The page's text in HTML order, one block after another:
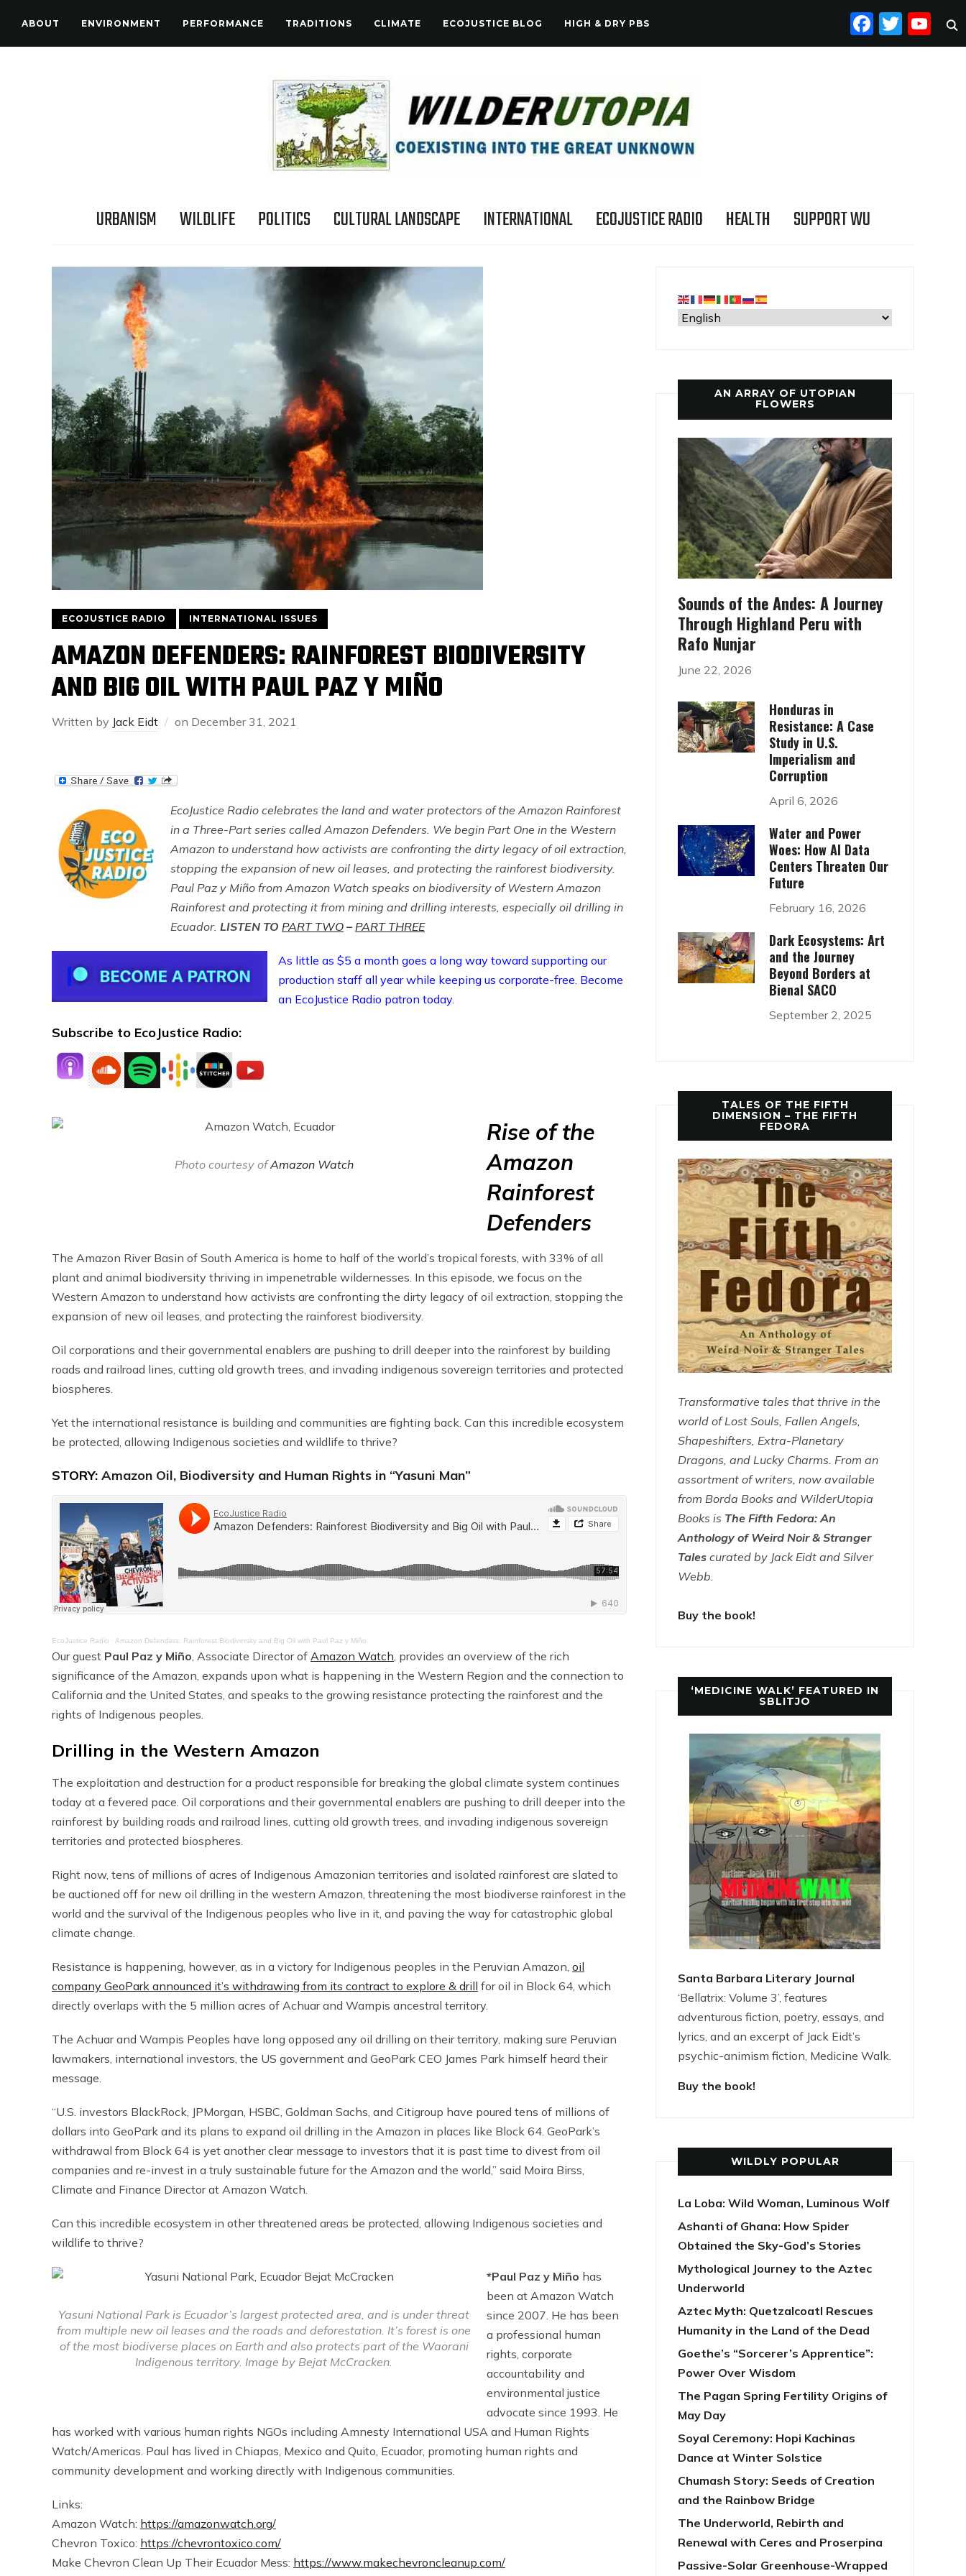
ABOUT ENVIRONMENT PERFORMANCE TRADITIONS CLIMATE ECOJUSTICE BLOG HIGH & DRY PBS
URBANISM WILDLIFE POLITICS CULTURAL LANDSCAPE INTERNATIONAL ECOJUSTICE RADIO HEALTH SUPPORT WU
ECOJUSTICE RADIO INTERNATIONAL ISSUES
AMAZON DEFENDERS: RAINFOREST BIODIVERSITY
AND BIG OIL WITH PAUL PAZ Y MIÑO
Written by Jack Eidt on December 31, 2021
EcoJustice Radio celebrates the land and water protectors of the Amazon Rainforest
in a Three-Part series called Amazon Defenders. We begin Part One in the Western
Amazon to understand how activists are confronting the dirty legacy of oil extraction,
stopping the expansion of new oil leases, and protecting the rainforest biodiversity.
Paul Paz y Miño from Amazon Watch speaks on biodiversity of Western Amazon
Rainforest and protecting it from mining and drilling interests, especially oil drilling in
Ecuador. LISTEN TO PART TWO – PART THREE
As little as $5 a month goes a long way toward supporting our
production staff all year while keeping us corporate-free. Become
an EcoJustice Radio patron today.
Subscribe to EcoJustice Radio:
Photo courtesy ofAmazon Watch
Rise of the
Amazon
Rainforest
Defenders
The Amazon River Basin of South America is home to half of the world’s tropical forests, with 33% of all
plant and animal biodiversity thriving in impenetrable wildernesses. In this episode, we focus on the
Western Amazon to understand how activists are confronting the dirty legacy of oil extraction, stopping the
expansion of new oil leases, and protecting the rainforest biodiversity.
Oil corporations and their governmental enablers are pushing to drill deeper into the rainforest by building
roads and railroad lines, cutting old growth trees, and invading indigenous sovereign territories and protected
biospheres.
Yet the international resistance is building and communities are fighting back. Can this incredible ecosystem
be protected, allowing Indigenous societies and wildlife to thrive?
STORY: Amazon Oil, Biodiversity and Human Rights in “Yasuni Man”
EcoJustice Radio · Amazon Defenders: Rainforest Biodiversity and Big Oil with Paul Paz y Miño
Our guest Paul Paz y Miño, Associate Director of Amazon Watch, provides an overview of the rich
significance of the Amazon, expands upon what is happening in the Western Region and the connection to
California and the United States, and speaks to the growing resistance protecting the rainforest and the
rights of Indigenous peoples.
Drilling in the Western Amazon
The exploitation and destruction for a product responsible for breaking the global climate system continues
today at a fevered pace. Oil corporations and their governmental enablers are pushing to drill deeper into the
rainforest by building roads and railroad lines, cutting old growth trees, and invading indigenous sovereign
territories and protected biospheres.
Right now, tens of millions of acres of Indigenous Amazonian territories and isolated rainforest are slated to
be auctioned off for new oil drilling in the western Amazon, threatening the most biodiverse rainforest in the
world and the survival of the Indigenous peoples who live in it, and paving the way for catastrophic global
climate change.
Resistance is happening, however, as in a victory for Indigenous peoples in the Peruvian Amazon, oil
company GeoPark announced it’s withdrawing from its contract to explore & drill for oil in Block 64, which
directly overlaps with the 5 million acres of Achuar and Wampis ancestral territory.
The Achuar and Wampis Peoples have long opposed any oil drilling on their territory, making sure Peruvian
lawmakers, international investors, the US government and GeoPark CEO James Park himself heard their
message.
“U.S. investors BlackRock, JPMorgan, HSBC, Goldman Sachs, and Citigroup have poured tens of millions of
dollars into GeoPark and its plans to expand oil drilling in the Amazon in places like Block 64. GeoPark’s
withdrawal from Block 64 is yet another clear message to investors that it is past time to divest from oil
companies and re-invest in a truly sustainable future for the Amazon and the world,” said Moira Birss,
Climate and Finance Director at Amazon Watch.
Can this incredible ecosystem in other threatened areas be protected, allowing Indigenous societies and
wildlife to thrive?
Yasuni National Park is Ecuador’s largest protected area, and is under threat
from multiple new oil leases and the roads and deforestation. It’s forest is one
of the most biodiverse places on Earth and also protects part of the Waorani
Indigenous territory. Image by Bejat McCracken.
*Paul Paz y Miño has
been at Amazon Watch
since 2007. He has been
a professional human
rights, corporate
accountability and
environmental justice
advocate since 1993. He
has worked with various human rights NGOs including Amnesty International USA and Human Rights
Watch/Americas. Paul has lived in Chiapas, Mexico and Quito, Ecuador, promoting human rights and
community development and working directly with Indigenous communities.
Links:
Amazon Watch: https://amazonwatch.org/
Chevron Toxico: https://chevrontoxico.com/
Make Chevron Clean Up Their Ecuador Mess: https://www.makechevroncleanup.com/
AN ARRAY OF UTOPIAN
FLOWERS
Sounds of the Andes: A Journey
Through Highland Peru with
Rafo Nunjar
June 22, 2026
Honduras in
Resistance: A Case
Study in U.S.
Imperialism and
Corruption
April 6, 2026
Water and Power
Woes: How AI Data
Centers Threaten Our
Future
February 16, 2026
Dark Ecosystems: Art
and the Journey
Beyond Borders at
Bienal SACO
September 2, 2025
TALES OF THE FIFTH
DIMENSION – THE FIFTH
FEDORA
Transformative tales that thrive in the
world of Lost Souls, Fallen Angels,
Shapeshifters, Extra-Planetary
Dragons, and Lucky Charms. From an
assortment of writers, now available
from Borda Books and WilderUtopia
Books is The Fifth Fedora: An
Anthology of Weird Noir & Stranger
Tales curated by Jack Eidt and Silver
Webb.
Buy the book!
‘MEDICINE WALK’ FEATURED IN
SBLITJO
Santa Barbara Literary Journal
‘Bellatrix: Volume 3’, features
adventurous fiction, poetry, essays, and
lyrics, and an excerpt of Jack Eidt’s
psychic-animism fiction, Medicine Walk.
Buy the book!
WILDLY POPULAR
La Loba: Wild Woman, Luminous Wolf
Ashanti of Ghana: How Spider
Obtained the Sky-God’s Stories
Mythological Journey to the Aztec
Underworld
Aztec Myth: Quetzalcoatl Rescues
Humanity in the Land of the Dead
Goethe’s “Sorcerer’s Apprentice”:
Power Over Wisdom
The Pagan Spring Fertility Origins of
May Day
Soyal Ceremony: Hopi Kachinas
Dance at Winter Solstice
Chumash Story: Seeds of Creation
and the Rainbow Bridge
The Underworld, Rebirth and
Renewal with Ceres and Proserpina
Passive-Solar Greenhouse-Wrapped